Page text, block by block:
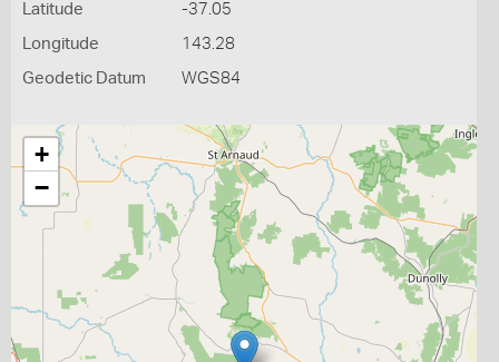
Latitude -37.05
Longitude 143.28
Geodetic Datum WGS84
+
−